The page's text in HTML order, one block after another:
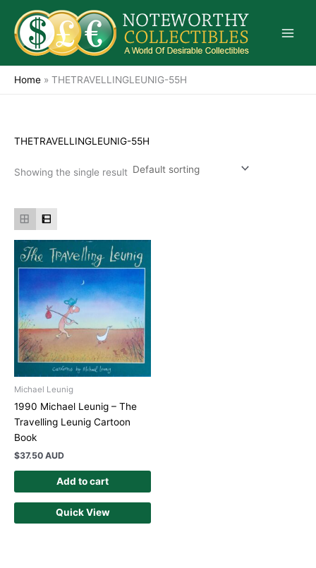
content
Home » THETRAVELLINGLEUNIG-55H
THETRAVELLINGLEUNIG-55H
Showing the single result
Michael Leunig
1990 Michael Leunig – The
Travelling Leunig Cartoon
Book
$37.50 AUD
Add to cart
Quick View